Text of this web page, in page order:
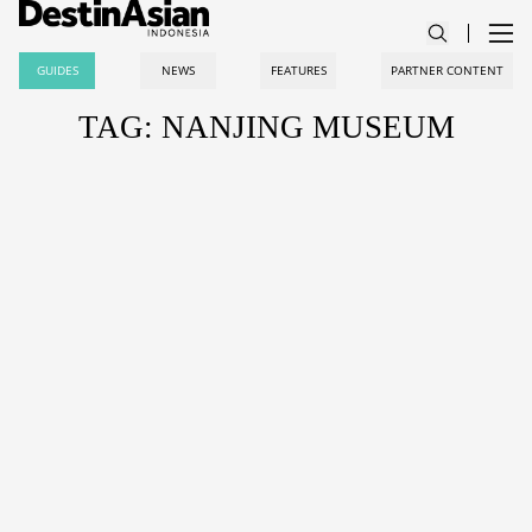
GUIDES NEWS FEATURES PARTNER CONTENT
TAG: NANJING MUSEUM